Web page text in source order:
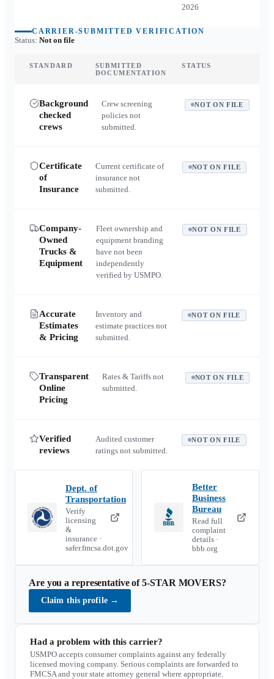
2026
CARRIER-SUBMITTED VERIFICATION
Status: Not on file
STANDARD
SUBMITTED
DOCUMENTATION
STATUS
Background
checked
crews
Crew screening
policies not
submitted.
NOT ON FILE
Certificate
of
Insurance
Current certificate of
insurance not
submitted.
NOT ON FILE
Company-
Owned
Trucks &
Equipment
Fleet ownership and
equipment branding
have not been
independently
verified by USMPO.
NOT ON FILE
Accurate
Estimates
& Pricing
Inventory and
estimate practices not
submitted.
NOT ON FILE
Transparent
Online
Pricing
Rates & Tariffs not
submitted.
NOT ON FILE
Verified
reviews
Audited customer
ratings not submitted.
NOT ON FILE
Dept. of
Transportation
Verify
licensing
&
insurance ·
safer.fmcsa.dot.gov
Better
Business
Bureau
Read full
complaint
details ·
bbb.org
Are you a representative of5-STAR MOVERS?
Claim this profile →
Had a problem with this carrier?
USMPO accepts consumer complaints against any federally
licensed moving company. Serious complaints are forwarded to
FMCSA and your state attorney general where appropriate.